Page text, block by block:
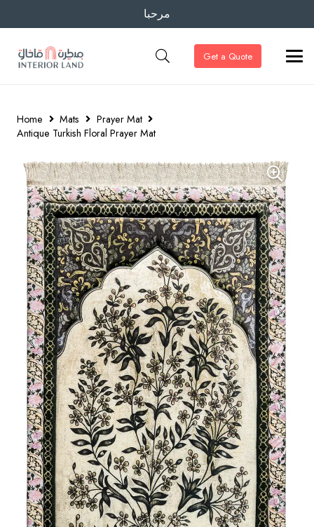
مرحبا
Get a Quote
Home Mats
Prayer Mat
Antique Turkish Floral Prayer Mat